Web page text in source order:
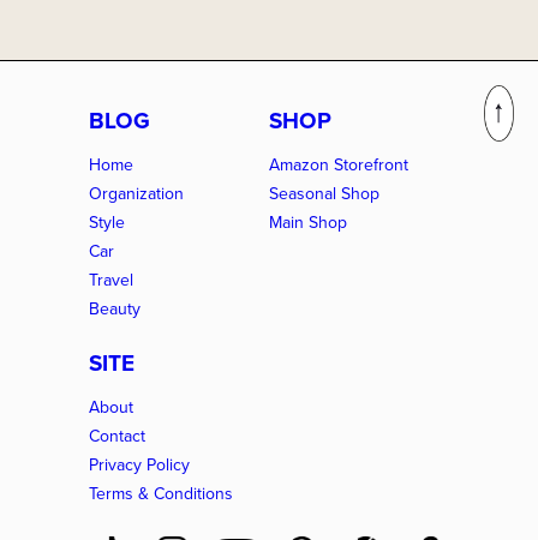
BLOG
Home
Organization
Style
Car
Travel
Beauty
SHOP
Amazon Storefront
Seasonal Shop
Main Shop
SITE
About
Contact
Privacy Policy
Terms & Conditions